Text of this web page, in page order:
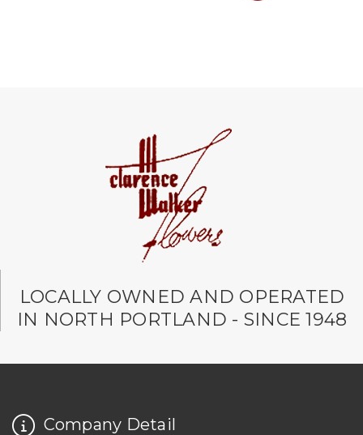
LOCALLY OWNED AND OPERATED
IN NORTH PORTLAND - SINCE 1948
Company Detail